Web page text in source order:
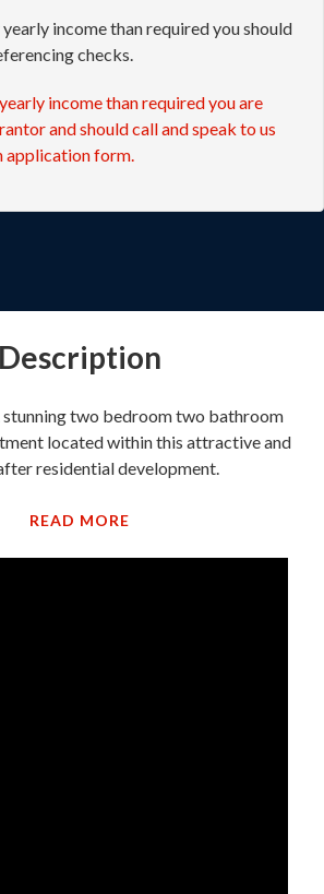
income than required you should
checks.
income than required you are
and should call and speak to us
application form.
Description
two bedroom two bathroom
located within this attractive and
residential development.
READ MORE